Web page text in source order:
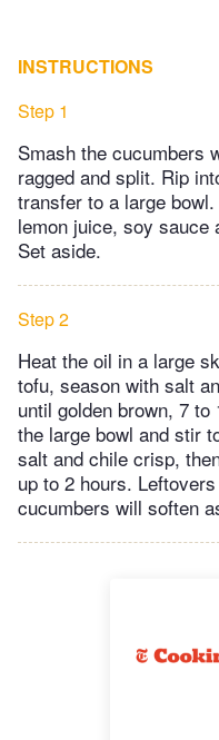
INSTRUCTIONS
Step 1
Smash the cucumbers
ragged and split. Rip
transfer to a large
lemon juice, soy sauce
Set aside.
Step 2
Heat the oil in a large
tofu, season with salt
until golden brown, 7
the large bowl and stir
salt and chile crisp,
up to 2 hours.
cucumbers will soften